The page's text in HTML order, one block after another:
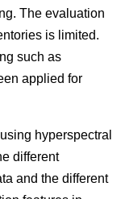
The evaluation
is limited.
such as
applied for
hyperspectral
different
and the different